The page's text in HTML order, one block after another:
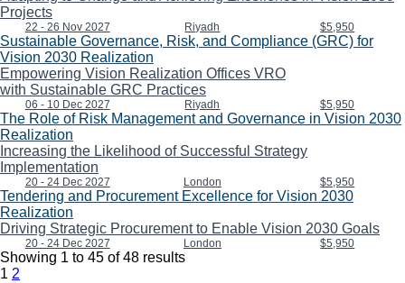
Projects
22 - 26 Nov 2027 Riyadh $5,950
Sustainable Governance, Risk, and Compliance (GRC) for
Vision 2030 Realization
Empowering Vision Realization Offices VRO
with Sustainable GRC Practices
06 - 10 Dec 2027 Riyadh $5,950
The Role of Risk Management and Governance in Vision 2030
Realization
Increasing the Likelihood of Successful Strategy
Implementation
20 - 24 Dec 2027 London $5,950
Tendering and Procurement Excellence for Vision 2030
Realization
Driving Strategic Procurement to Enable Vision 2030 Goals
20 - 24 Dec 2027 London $5,950
Showing 1 to 45 of48 results
1 2